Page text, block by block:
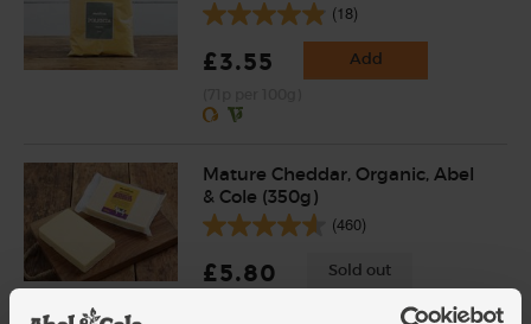
(18)
£3.55 Add
Mature Cheddar, Organic, Abel
& Cole (350g)
(460)
£5.80 Sold out